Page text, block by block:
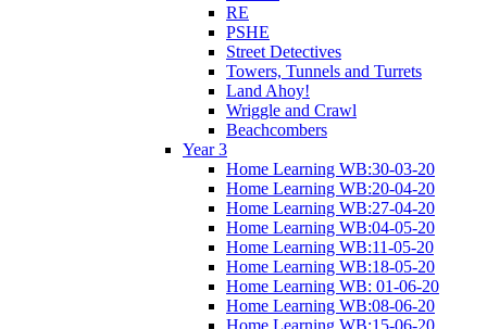
RE
PSHE
Street Detectives
Towers, Tunnels and Turrets
Land Ahoy!
Wriggle and Crawl
Beachcombers
Year 3
Home Learning WB:30-03-20
Home Learning WB:20-04-20
Home Learning WB:27-04-20
Home Learning WB:04-05-20
Home Learning WB:11-05-20
Home Learning WB:18-05-20
Home Learning WB: 01-06-20
Home Learning WB:08-06-20
Home Learning WB:15-06-20